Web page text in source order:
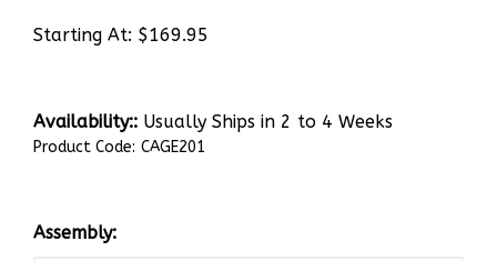
Starting At: $169.95
Availability:: Usually Ships in 2 to 4 Weeks
Product Code: CAGE201
Assembly: